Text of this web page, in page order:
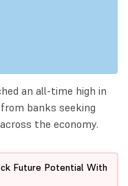
an all-time high in
banks seeking
the economy.
Future Potential With